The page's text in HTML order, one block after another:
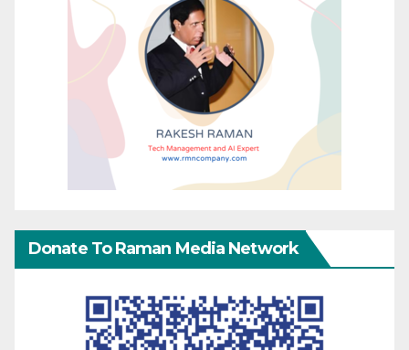
Donate To Raman Media Network